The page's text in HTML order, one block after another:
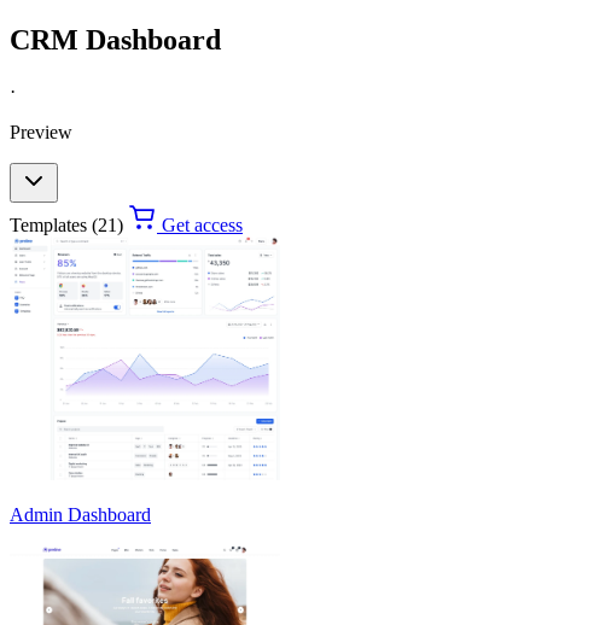
CRM Dashboard
·
Preview
Templates (21) Get access
Admin Dashboard